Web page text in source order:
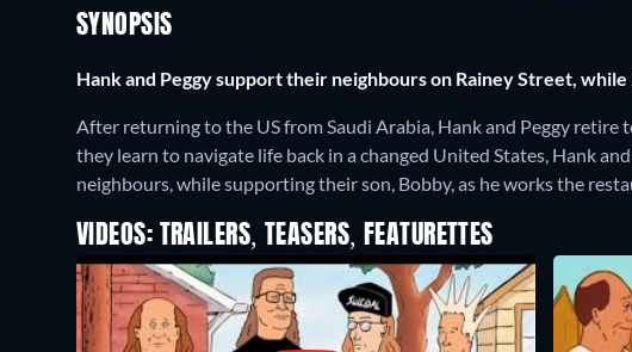
SYNOPSIS
Hank and Peggy support their neighbours on Rainey Street,
After returning to the US from Saudi Arabia, Hank and Peggy retire
they learn to navigate life back in a changed United States, Hank
neighbours, while supporting their son, Bobby, as he works the
VIDEOS: TRAILERS, TEASERS, FEATURETTES